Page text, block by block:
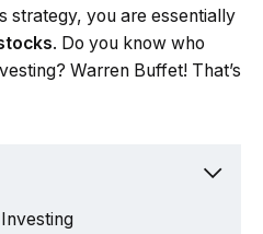
strategy, you are essentially
. Do you know who
Warren Buffet! That’s